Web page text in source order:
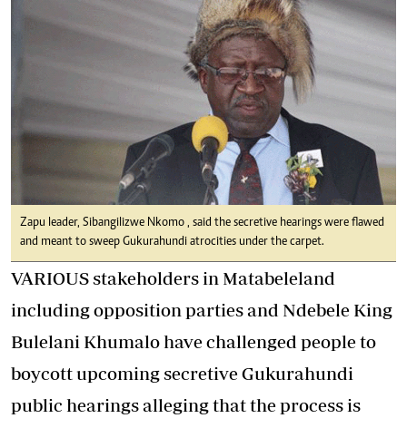
Zapu leader, Sibangilizwe Nkomo , said the secretive hearings were flawed
and meant to sweep Gukurahundi atrocities under the carpet.
VARIOUS stakeholders in Matabeleland
including opposition parties and Ndebele King
Bulelani Khumalo have challenged people to
boycott upcoming secretive Gukurahundi
public hearings alleging that the process is